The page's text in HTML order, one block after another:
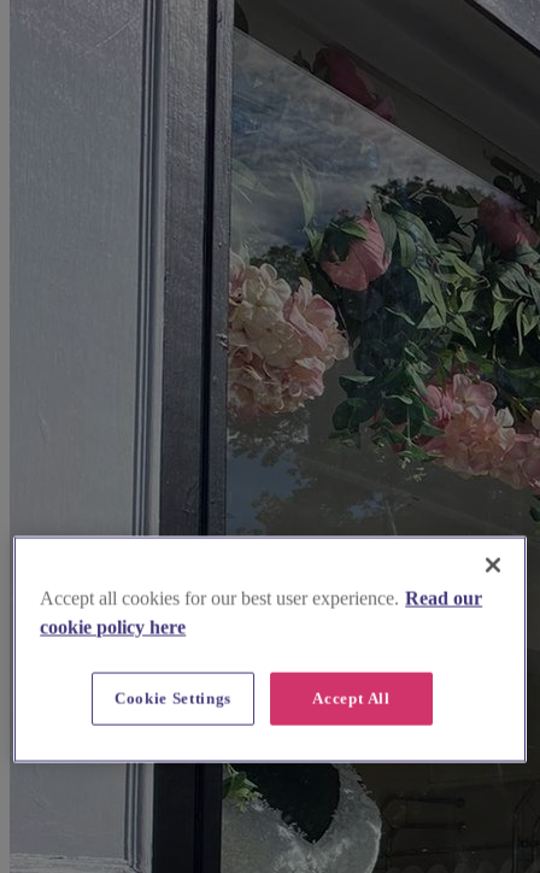
Accept all cookies for our best user experience. Read our
cookie policy here
Accept All
Cookie Settings